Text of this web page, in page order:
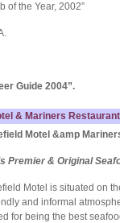
of the Year, 2002”
Guide 2004”.
& Mariners Restaurant
Motel &amp
Premier & Original
Motel is situated on
and informal
for being the best